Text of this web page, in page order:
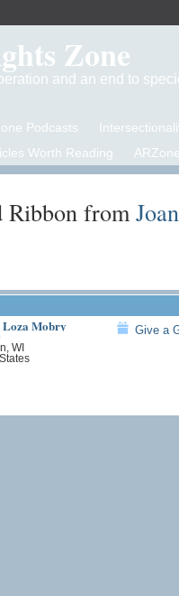
Zone
and an end to
Podcasts
Worth Reading
Ribbon from
Loza Mobry
WI
Give a